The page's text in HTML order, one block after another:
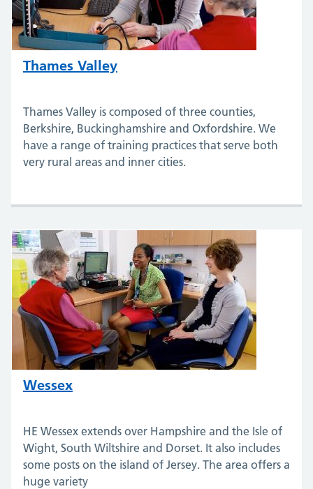
Thames Valley
Thames Valley is composed of three counties,
Berkshire, Buckinghamshire and Oxfordshire. We
have a range of training practices that serve both
very rural areas and inner cities.
Wessex
HE Wessex extends over Hampshire and the Isle of
Wight, South Wiltshire and Dorset. It also includes
some posts on the island of Jersey. The area offers a
huge variety